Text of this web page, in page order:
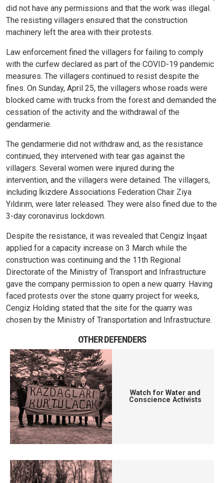
did not have any permissions and that the work was illegal.
The resisting villagers ensured that the construction
machinery left the area with their protests.
Law enforcement fined the villagers for failing to comply
with the curfew declared as part of the COVID-19 pandemic
measures. The villagers continued to resist despite the
fines. On Sunday, April 25, the villagers whose roads were
blocked came with trucks from the forest and demanded the
cessation of the activity and the withdrawal of the
gendarmerie.
The gendarmerie did not withdraw and, as the resistance
continued, they intervened with tear gas against the
villagers. Several women were injured during the
intervention, and the villagers were detained. The villagers,
including İkizdere Associations Federation Chair Ziya
Yıldırım, were later released. They were also fined due to the
3-day coronavirus lockdown.
Despite the resistance, it was revealed that Cengiz İnşaat
applied for a capacity increase on 3 March while the
construction was continuing and the 11th Regional
Directorate of the Ministry of Transport and Infrastructure
gave the company permission to open a new quarry. Having
faced protests over the stone quarry project for weeks,
Cengiz Holding stated that the site for the quarry was
chosen by the Ministry of Transportation and Infrastructure.
OTHER DEFENDERS
Watch for Water and
Conscience Activists